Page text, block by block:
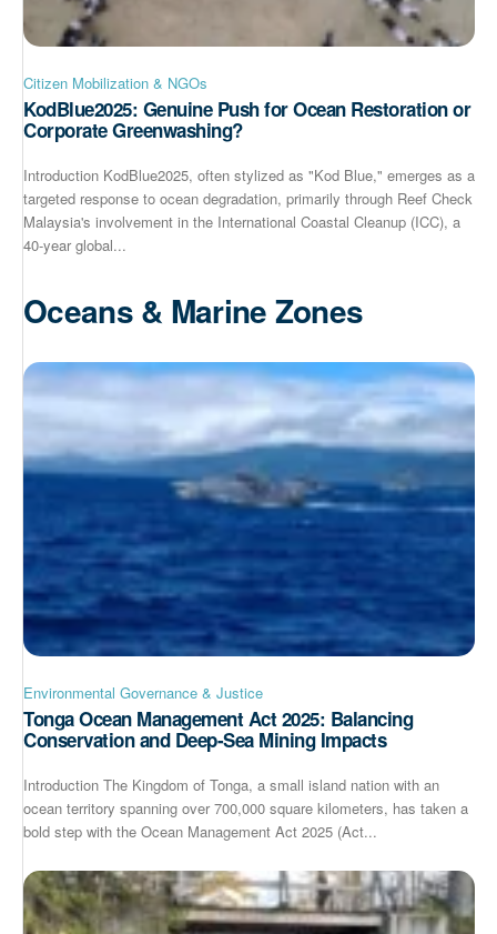
Citizen Mobilization & NGOs
KodBlue2025: Genuine Push for Ocean Restoration or
Corporate Greenwashing?
Introduction KodBlue2025, often stylized as "Kod Blue," emerges as a
targeted response to ocean degradation, primarily through Reef Check
Malaysia's involvement in the International Coastal Cleanup (ICC), a
40-year global...
Oceans & Marine Zones
Environmental Governance & Justice
Tonga Ocean Management Act 2025: Balancing
Conservation and Deep-Sea Mining Impacts
Introduction The Kingdom of Tonga, a small island nation with an
ocean territory spanning over 700,000 square kilometers, has taken a
bold step with the Ocean Management Act 2025 (Act...